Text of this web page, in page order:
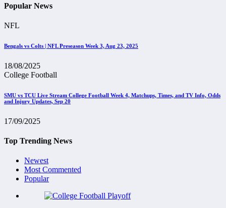
Popular News
NFL
Bengals vs Colts | NFL Preseason Week 3, Aug 23, 2025
18/08/2025
College Football
SMU vs TCU Live Stream College Football Week 4, Matchups, Times, and TV Info, Odds
and Injury Updates, Sep 20
17/09/2025
Top Trending News
Newest
Most Commented
Popular